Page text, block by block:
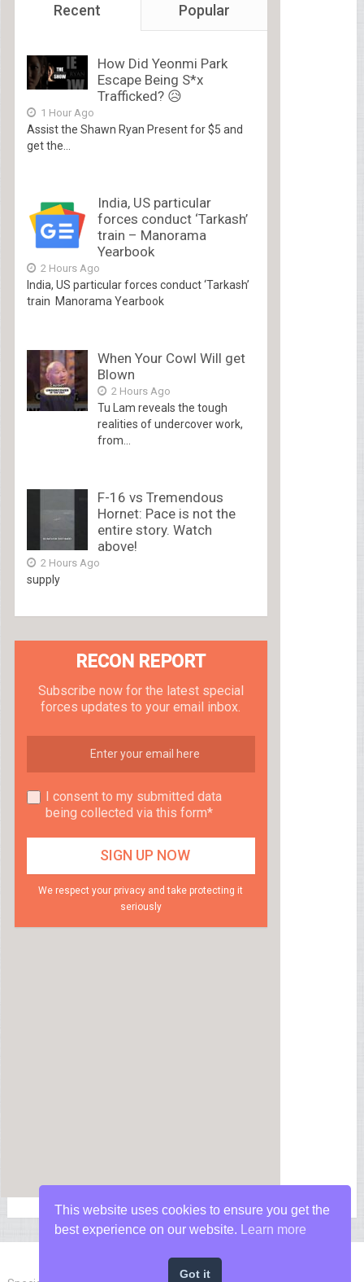
Recent Popular
How Did Yeonmi Park
Escape Being S*x
Trafficked? 😥
1 Hour Ago
Assist the Shawn Ryan Present for $5 and
get the...
India, US particular
forces conduct ‘Tarkash’
train – Manorama
Yearbook
2 Hours Ago
India, US particular forces conduct ‘Tarkash’
train Manorama Yearbook
When Your Cowl Will get
Blown
2 Hours Ago
Tu Lam reveals the tough
realities of undercover work,
from...
F-16 vs Tremendous
Hornet: Pace is not the
entire story. Watch
above!
2 Hours Ago
supply
RECON REPORT
Subscribe now for the latest special
forces updates to your email inbox.
I consent to my submitted data
being collected via this form*
We respect your privacy and take protecting it
seriously
This website uses cookies to ensure you get the
best experience on our website.
Learn more
Got it